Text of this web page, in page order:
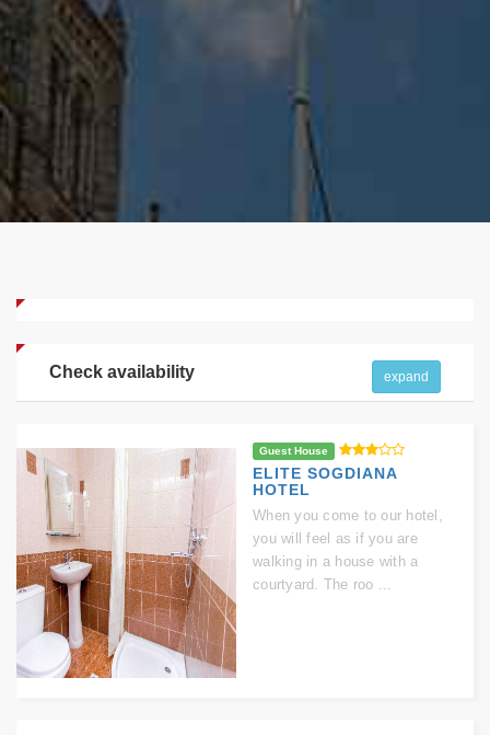
Check availability expand
Guest House
ELITE SOGDIANA
HOTEL
When you come to our hotel,
you will feel as if you are
walking in a house with a
courtyard. The roo ...